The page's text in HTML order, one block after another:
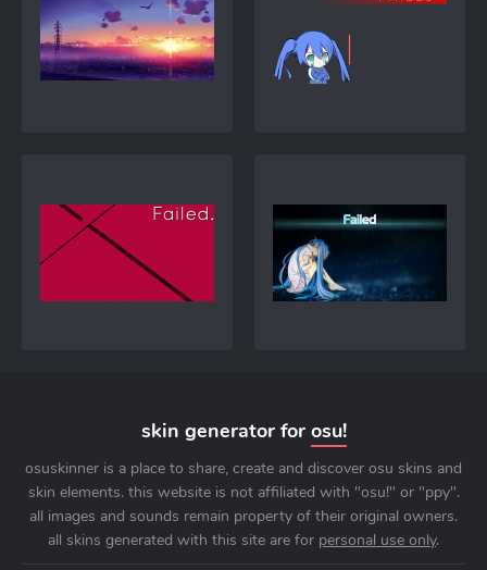
skin generator for osu!
osuskinner is a place to share, create and discover osu skins and
skin elements. this website is not affiliated with "osu!" or "ppy".
all images and sounds remain property of their original owners.
all skins generated with this site are for personal use only.